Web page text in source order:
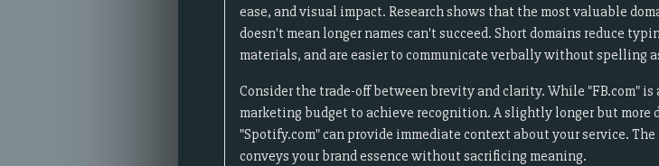
ease, and visual impact. Research shows that the most valuable
doesn't mean longer names can't succeed. Short domains reduce
materials, and are easier to communicate verbally without spelling
Consider the trade-off between brevity and clarity. While "FB.com"
marketing budget to achieve recognition. A slightly longer but
"Spotify.com" can provide immediate context about your service.
conveys your brand essence without sacrificing meaning.